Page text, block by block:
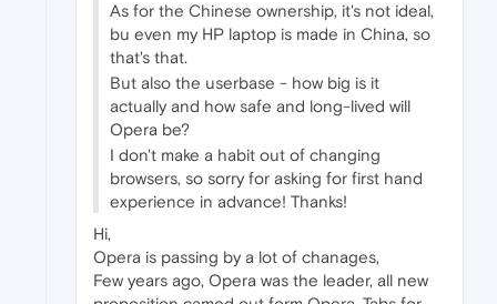
As for the Chinese ownership, it's not ideal,
bu even my HP laptop is made in China, so
that's that.
But also the userbase - how big is it
actually and how safe and long-lived will
Opera be?
I don't make a habit out of changing
browsers, so sorry for asking for first hand
experience in advance! Thanks!
Hi,
Opera is passing by a lot of chanages,
Few years ago, Opera was the leader, all new